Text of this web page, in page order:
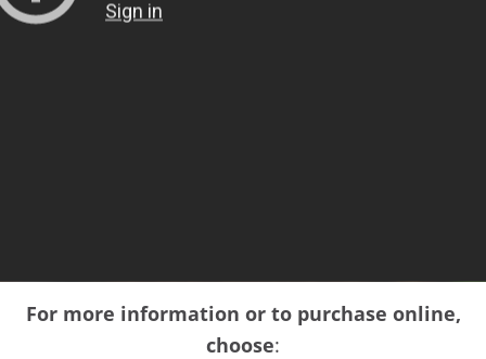
For more information or to purchase online,
choose: